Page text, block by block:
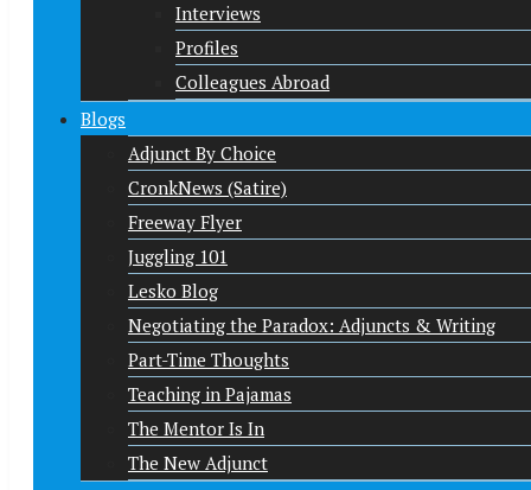
Interviews
Profiles
Colleagues Abroad
Blogs
Adjunct By Choice
CronkNews (Satire)
Freeway Flyer
Juggling 101
Lesko Blog
Negotiating the Paradox: Adjuncts & Writing
Part-Time Thoughts
Teaching in Pajamas
The Mentor Is In
The New Adjunct